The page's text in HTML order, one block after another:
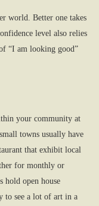
world. Better one takes
level also relies
“I am looking good”
your community at
towns usually have
that exhibit local
for monthly or
hold open house
to see a lot of art in a